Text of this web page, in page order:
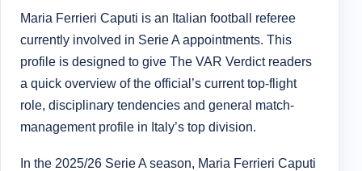
Maria Ferrieri Caputi is an Italian football referee
currently involved in Serie A appointments. This
profile is designed to give The VAR Verdict readers
a quick overview of the official’s current top-flight
role, disciplinary tendencies and general match-
management profile in Italy’s top division.
In the 2025/26 Serie A season, Maria Ferrieri Caputi